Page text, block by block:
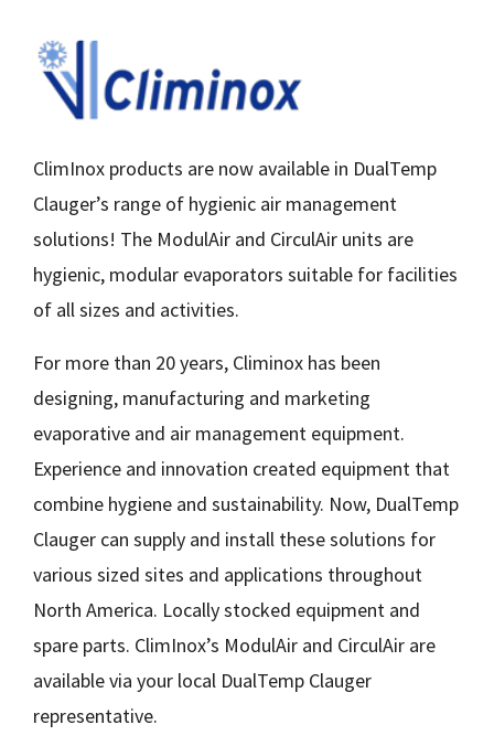
ClimInox products are now available in DualTemp
Clauger’s range of hygienic air management
solutions! The ModulAir and CirculAir units are
hygienic, modular evaporators suitable for facilities
of all sizes and activities.
For more than 20 years, Climinox has been
designing, manufacturing and marketing
evaporative and air management equipment.
Experience and innovation created equipment that
combine hygiene and sustainability. Now, DualTemp
Clauger can supply and install these solutions for
various sized sites and applications throughout
North America. Locally stocked equipment and
spare parts. ClimInox’s ModulAir and CirculAir are
available via your local DualTemp Clauger
representative.